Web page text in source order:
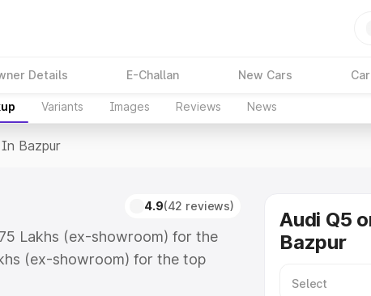
Details E-Challan New Cars
Variants Images Reviews News
Bazpur
4.9(42 reviews)
Lakhs (ex-showroom) for the
(ex-showroom) for the top
which includes RTO or
Audi Q5
Bazpur